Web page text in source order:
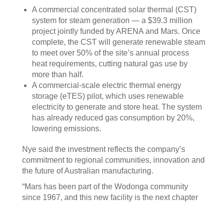
A commercial concentrated solar thermal (CST)
system for steam generation — a $39.3 million
project jointly funded by ARENA and Mars. Once
complete, the CST will generate renewable steam
to meet over 50% of the site’s annual process
heat requirements, cutting natural gas use by
more than half.
A commercial-scale electric thermal energy
storage (eTES) pilot, which uses renewable
electricity to generate and store heat. The system
has already reduced gas consumption by 20%,
lowering emissions.
Nye said the investment reflects the company’s
commitment to regional communities, innovation and
the future of Australian manufacturing.
“Mars has been part of the Wodonga community
since 1967, and this new facility is the next chapter